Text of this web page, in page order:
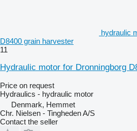
hydraulic
D8400 grain harvester
11
Hydraulic motor for Dronningborg
Price on request
Hydraulics - hydraulic motor
Denmark, Hemmet
Chr. Nielsen - Tingheden A/S
Contact the seller